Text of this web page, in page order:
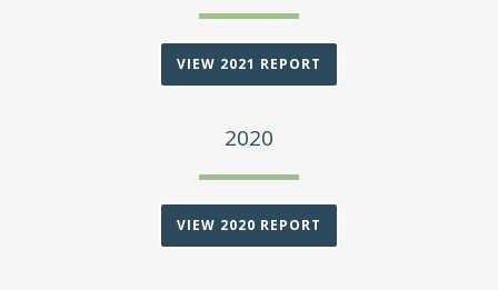
VIEW 2021 REPORT
2020
VIEW 2020 REPORT